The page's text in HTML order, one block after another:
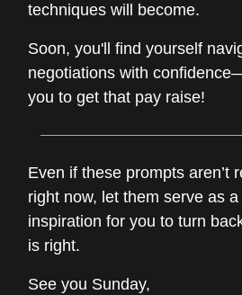
techniques will become.
Soon, you'll find yourself
negotiations with
you to get that pay raise!
Even if these prompts aren’t
right now, let them serve as
inspiration for you to turn
is right.
See you Sunday,